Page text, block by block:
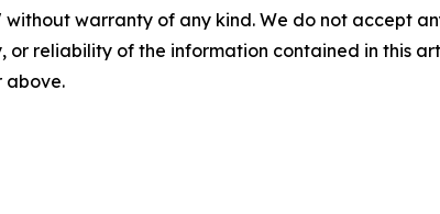
without warranty of any kind. We do not accept
or reliability of the information contained in this
above.